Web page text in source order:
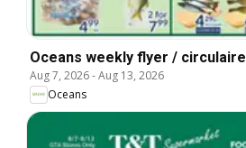
Oceans weekly flyer / circulaire
Aug 7, 2026-Aug 13, 2026
Oceans